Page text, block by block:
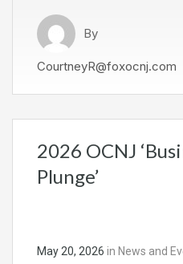
By
CourtneyR@foxocnj.com
2026 OCNJ
Plunge’
May 20, 2026 in News and